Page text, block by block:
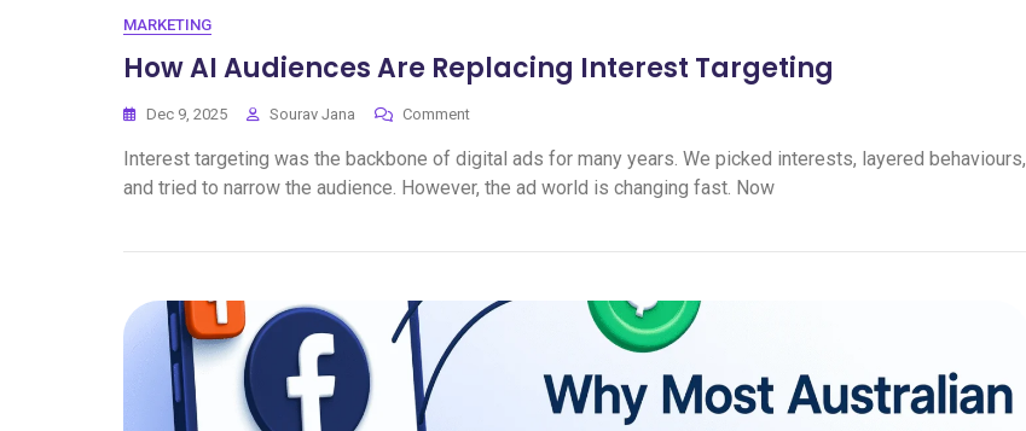
MARKETING
How AI Audiences Are Replacing Interest Targeting
Dec 9, 2025 Sourav Jana Comment
Interest targeting was the backbone of digital ads for many years. We picked interests, layered behaviours,
and tried to narrow the audience. However, the ad world is changing fast. Now